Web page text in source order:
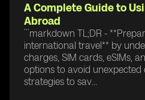
A Complete Guide to
Abroad
```markdown TL;DR -
international travel** by
charges, SIM cards, eSIMs,
options to avoid unexpected
strategies to sav...